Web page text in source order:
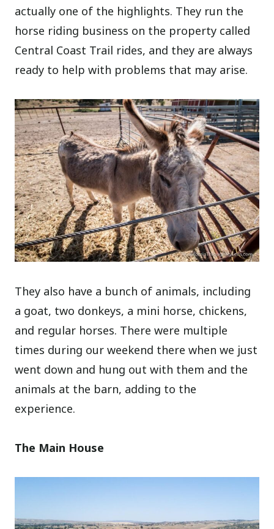
actually one of the highlights. They run the
horse riding business on the property called
Central Coast Trail rides, and they are always
ready to help with problems that may arise.
They also have a bunch of animals, including
a goat, two donkeys, a mini horse, chickens,
and regular horses. There were multiple
times during our weekend there when we just
went down and hung out with them and the
animals at the barn, adding to the
experience.
The Main House